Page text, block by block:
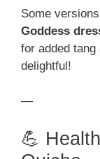
Some
Goddess
for added
delightful!
—
💪